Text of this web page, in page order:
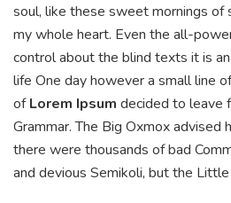
soul, like these sweet mornings of
my whole heart. Even the all-
control about the blind texts it is
life One day however a small line
ofLorem Ipsum decided to leave
Grammar. The Big Oxmox advised
there were thousands of bad
and devious Semikoli, but the